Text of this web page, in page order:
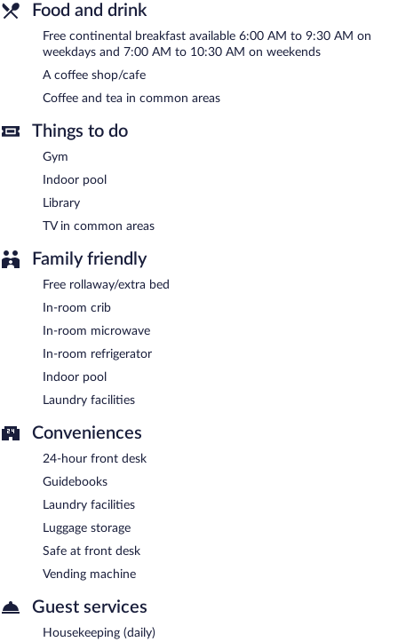
wireless Internet access is complimentary.
business-friendly hotel also offers a library, a vending machine,
and tour/ticket assistance. Onsite self parking is complimentary.
Country Inn & Suites by Radisson, Brunswick I-95, GA is a
smoke-free property.
A complimentary continental breakfast is served on weekdays
between 6:00 AM and 9:30 AM and on weekends between 7:00
AM and 10:30 AM.
Food and drink
Free continental breakfast available 6:00 AM to 9:30 AM on
weekdays and 7:00 AM to 10:30 AM on weekends
A coffee shop/cafe
Coffee and tea in common areas
Things to do
Gym
Indoor pool
Library
TV in common areas
Family friendly
Free rollaway/extra bed
In-room crib
In-room microwave
In-room refrigerator
Indoor pool
Laundry facilities
Conveniences
24-hour front desk
Guidebooks
Laundry facilities
Luggage storage
Safe at front desk
Vending machine
Guest services
Housekeeping (daily)